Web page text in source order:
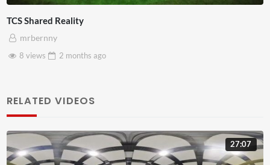
RELATED VIDEOS
27:07